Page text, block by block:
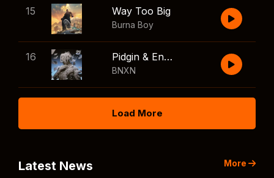
15 Way Too Big
Burna Boy
16 Pidgin & English
BNXN
Load More
Latest News More